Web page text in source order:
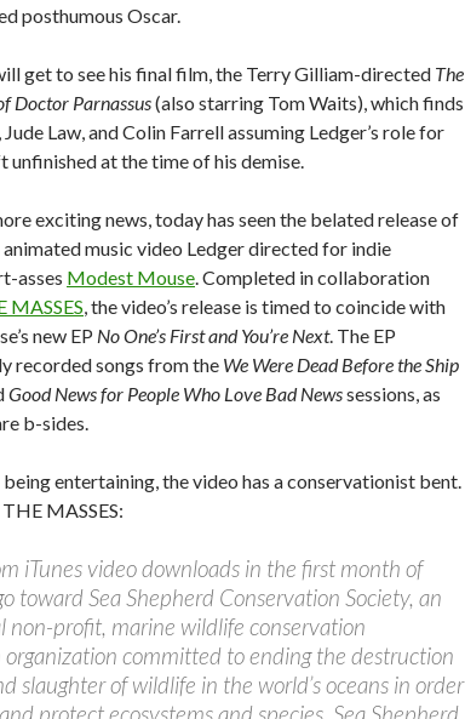
posthumous Oscar.
get to see his final film, the Terry Gilliam-directed The
Doctor Parnassus(also starring Tom Waits), which finds
Jude Law, and Colin Farrell assuming Ledger’s role for
unfinished at the time of his demise.
exciting news, today has seen the belated release of
animated music video Ledger directed for indie
asses Modest Mouse . Completed in collaboration
MASSES , the video’s release is timed to coincide with
new EP No One’s First and You’re Next. The EP
recorded songs from the We Were Dead Before the Ship
Good News for People Who Love Bad Newssessions, as
b-sides.
entertaining, the video has a conservationist bent.
MASSES:
iTunes video downloads in the first month of
toward Sea Shepherd Conservation Society, an
non-profit, marine wildlife conservation
organization committed to ending the destruction
slaughter of wildlife in the world’s oceans in order
protect ecosystems and species. Sea Shepherd